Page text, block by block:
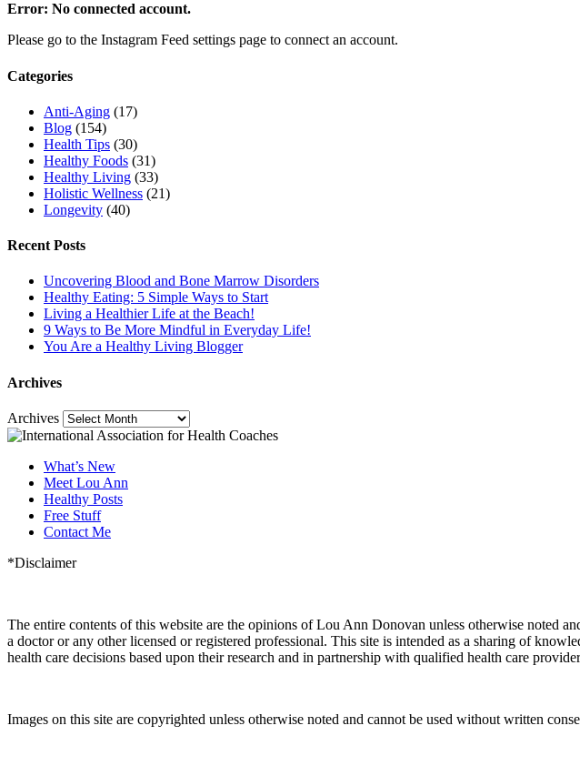
Error: No connected account.
Please go to the Instagram Feed settings page to connect an account.
Categories
Anti-Aging (17)
Blog (154)
Health Tips (30)
Healthy Foods (31)
Healthy Living (33)
Holistic Wellness (21)
Longevity (40)
Recent Posts
Uncovering Blood and Bone Marrow Disorders
Healthy Eating: 5 Simple Ways to Start
Living a Healthier Life at the Beach!
9 Ways to Be More Mindful in Everyday Life!
You Are a Healthy Living Blogger
Archives
Archives
What’s New
Meet Lou Ann
Healthy Posts
Free Stuff
Contact Me
*Disclaimer
The entire contents of this website are the opinions of Lou Ann Donovan unless otherwise noted
a doctor or any other licensed or registered professional. This site is intended as a sharing of
health care decisions based upon their research and in partnership with qualified health care
Images on this site are copyrighted unless otherwise noted and cannot be used without written